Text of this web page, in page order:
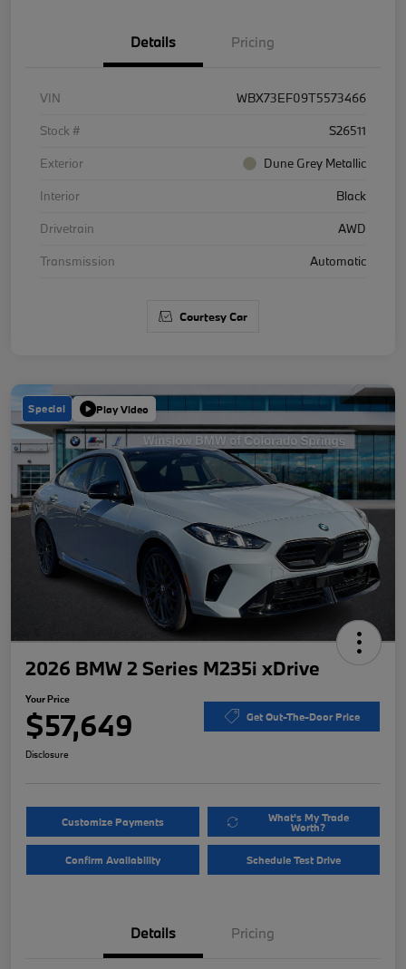
Details Pricing
VIN
WBX73EF09T5573466
Stock #
S26511
Exterior
Dune Grey Metallic
Interior
Black
Drivetrain
AWD
Transmission
Automatic
Courtesy Car
Special Play Video
2026 BMW 2 Series M235i xDrive
Your Price
$57,649 Get Out-The-Door Price
Disclosure
Customize Payments What's My Trade
Worth?
Confirm Availability Schedule Test Drive
Details Pricing